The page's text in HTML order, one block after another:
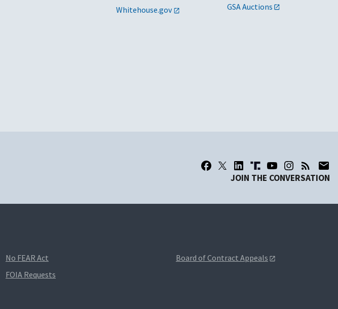
Whitehouse.gov GSA Auctions
JOIN THE CONVERSATION
No FEAR Act
FOIA Requests
Board of Contract Appeals